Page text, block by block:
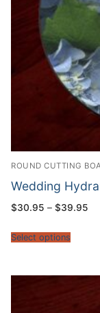
ROUND CUTTING
Wedding
$30.95 – $39.95
Select options